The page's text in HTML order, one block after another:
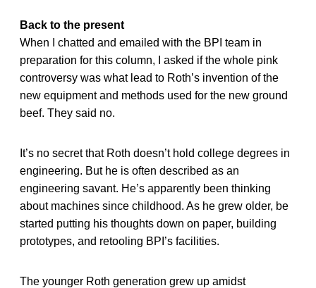
Back to the present
When I chatted and emailed with the BPI team in
preparation for this column, I asked if the whole pink
controversy was what lead to Roth’s invention of the
new equipment and methods used for the new ground
beef. They said no.
It’s no secret that Roth doesn’t hold college degrees in
engineering. But he is often described as an
engineering savant. He’s apparently been thinking
about machines since childhood. As he grew older, be
started putting his thoughts down on paper, building
prototypes, and retooling BPI’s facilities.
The younger Roth generation grew up amidst